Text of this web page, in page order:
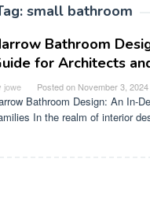
small bathroom
Bathroom
for Architects
jowe Posted on November 3, 2024
Bathroom Design: An In-
In the realm of interior